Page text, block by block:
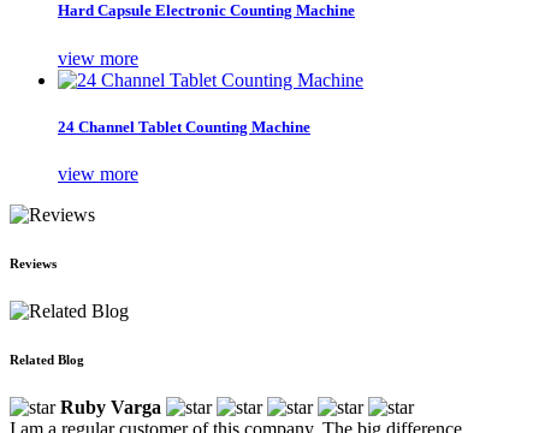
Hard Capsule Electronic Counting Machine
view more
24 Channel Tablet Counting Machine
view more
Reviews
Related Blog
Ruby Varga
I am a regular customer of this company. The big difference